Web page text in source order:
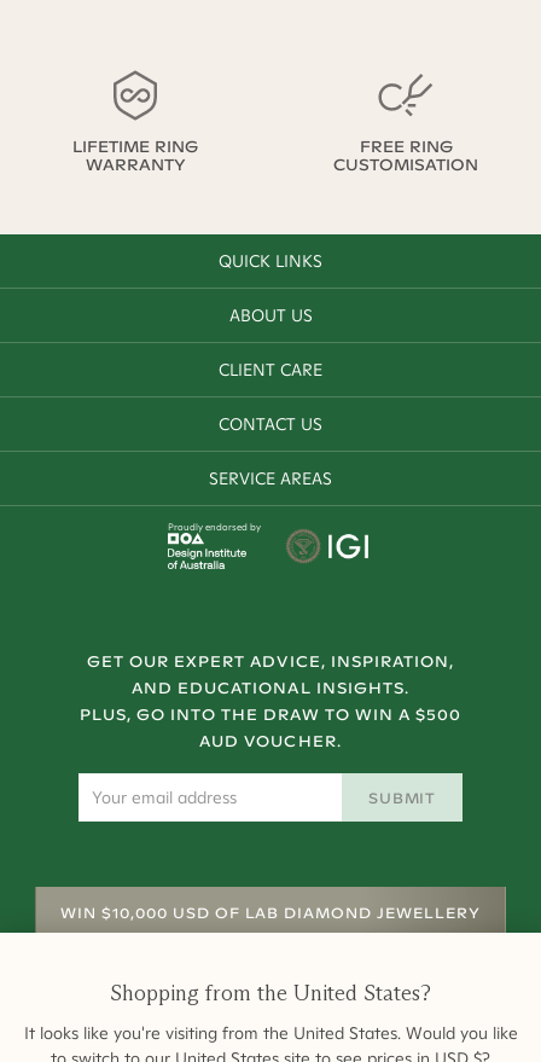
LIFETIME RING
WARRANTY
FREE RING
CUSTOMISATION
QUICK LINKS
ABOUT US
CLIENT CARE
CONTACT US
SERVICE AREAS
Proudly endorsed by
GET OUR EXPERT ADVICE, INSPIRATION,
AND EDUCATIONAL INSIGHTS.
PLUS, GO INTO THE DRAW TO WIN A $500
AUD VOUCHER.
SUBMIT
WIN $10,000 USD OF LAB DIAMOND JEWELLERY
Shopping from the United States?
It looks like you're visiting from the United States. Would you like